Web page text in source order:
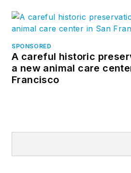
SPONSORED
A careful historic
a new animal care
Francisco